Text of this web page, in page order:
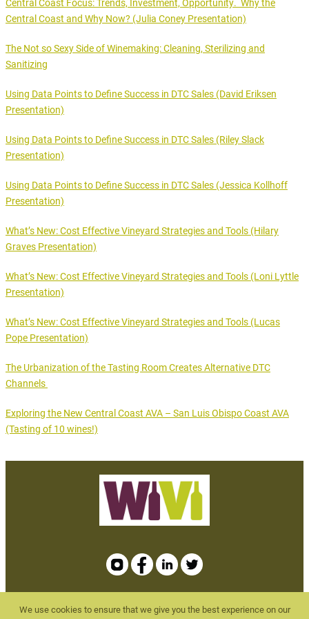
Central Coast and Why Now? (Julia Coney Presentation)
The Not so Sexy Side of Winemaking: Cleaning, Sterilizing and
Sanitizing
Using Data Points to Define Success in DTC Sales (David Eriksen
Presentation)
Using Data Points to Define Success in DTC Sales (Riley Slack
Presentation)
Using Data Points to Define Success in DTC Sales (Jessica Kollhoff
Presentation)
What’s New: Cost Effective Vineyard Strategies and Tools (Hilary
Graves Presentation)
What’s New: Cost Effective Vineyard Strategies and Tools (Loni Lyttle
Presentation)
What’s New: Cost Effective Vineyard Strategies and Tools (Lucas
Pope Presentation)
The Urbanization of the Tasting Room Creates Alternative DTC
Channels
Exploring the New Central Coast AVA – San Luis Obispo Coast AVA
(Tasting of 10 wines!)
We use cookies to ensure that we give you the best experience on our